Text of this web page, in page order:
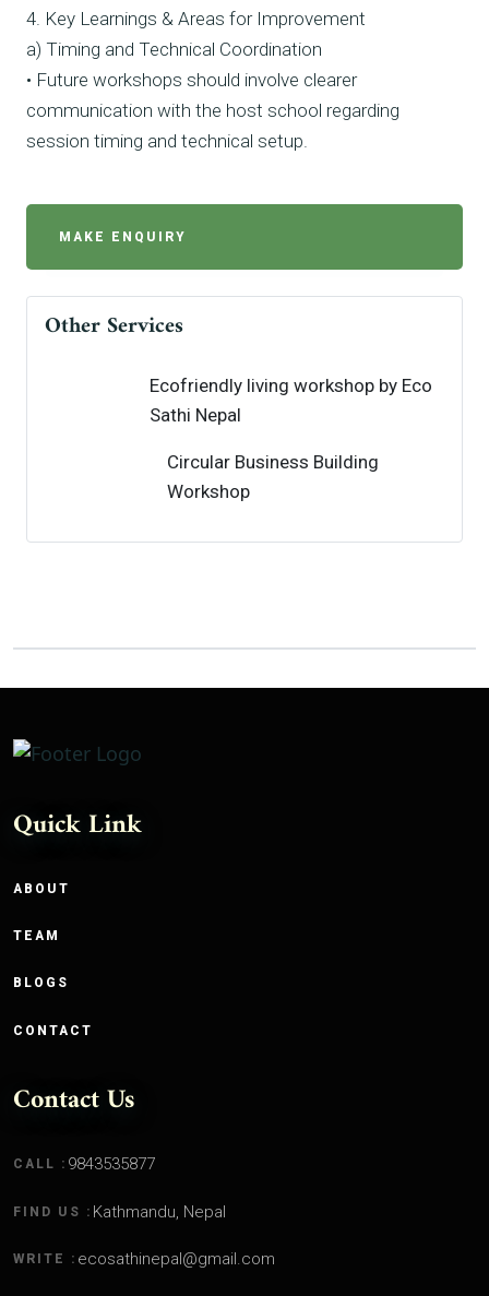
4. Key Learnings & Areas for Improvement
a) Timing and Technical Coordination
• Future workshops should involve clearer
communication with the host school regarding
session timing and technical setup.
MAKE ENQUIRY
Other Services
Ecofriendly living workshop by Eco
Sathi Nepal
Circular Business Building
Workshop
Quick Link
ABOUT
TEAM
BLOGS
CONTACT
Contact Us
CALL : 9843535877
FIND US : Kathmandu, Nepal
WRITE : ecosathinepal@gmail.com